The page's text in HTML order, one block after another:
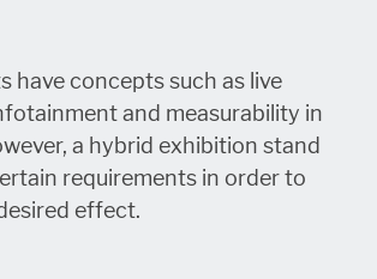
have concepts such as live
and measurability in
a hybrid exhibition stand
requirements in order to
effect.